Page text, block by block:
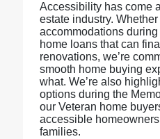
Accessibility has come
estate industry. Whether
accommodations
home loans that can
renovations, we’re
smooth home buying
what. We’re also
options during the
our Veteran home
accessible
families.